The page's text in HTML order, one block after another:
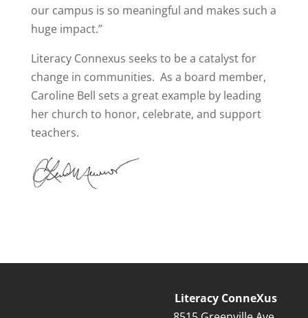
our campus is so meaningful and makes such a
huge impact.”
Literacy Connexus seeks to be a catalyst for
change in communities. As a board member,
Caroline Bell sets a great example by leading
her church to honor, celebrate, and support
teachers.
Literacy ConneXus